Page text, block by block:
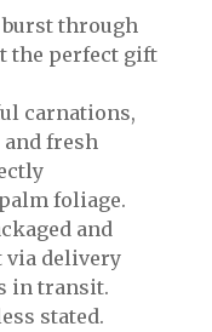
through
the perfect gift
carnations,
and fresh
foliage.
and
via delivery
in transit.
stated.